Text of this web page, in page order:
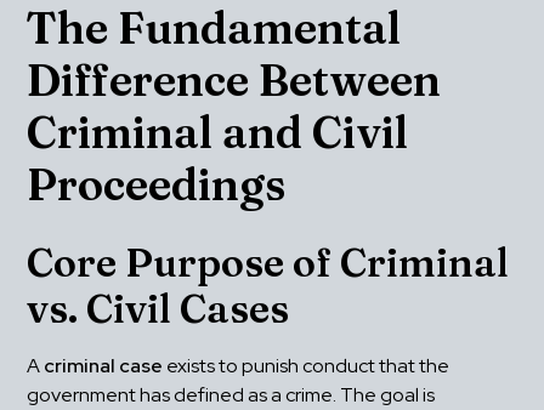
The Fundamental
Difference Between
Criminal and Civil
Proceedings
Core Purpose of Criminal
vs. Civil Cases
A criminal case exists to punish conduct that the
government has defined as a crime. The goal is